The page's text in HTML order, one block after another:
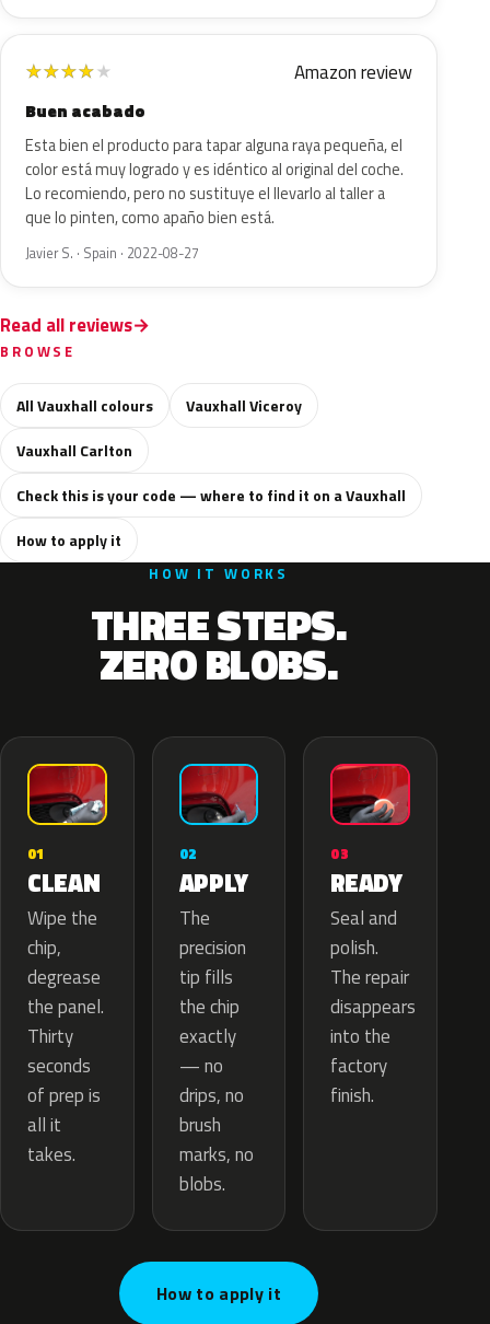
★★★★★ Amazon review
Buen acabado
Esta bien el producto para tapar alguna raya pequeña, el
color está muy logrado y es idéntico al original del coche.
Lo recomiendo, pero no sustituye el llevarlo al taller a
que lo pinten, como apaño bien está.
Javier S. · Spain · 2022-08-27
Read all reviews
BROWSE
All Vauxhall colours
Vauxhall Viceroy
Vauxhall Carlton
Check this is your code — where to find it on a Vauxhall
How to apply it
HOW IT WORKS
THREE STEPS.
ZERO BLOBS.
01
CLEAN
Wipe the
chip,
degrease
the panel.
Thirty
seconds
of prep is
all it
takes.
02
APPLY
The
precision
tip fills
the chip
exactly
— no
drips, no
brush
marks, no
blobs.
03
READY
Seal and
polish.
The repair
disappears
into the
factory
finish.
How to apply it